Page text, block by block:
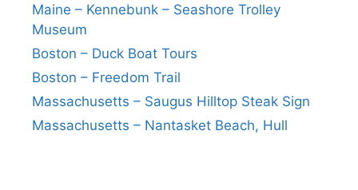
Maine – Kennebunk – Seashore Trolley
Museum
Boston – Duck Boat Tours
Boston – Freedom Trail
Massachusetts – Saugus Hilltop Steak Sign
Massachusetts – Nantasket Beach, Hull